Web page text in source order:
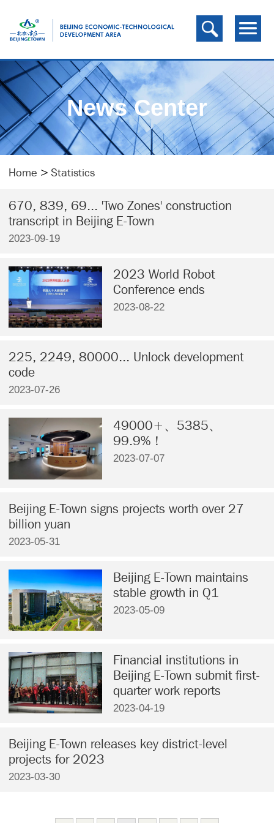
News Center
Home > Statistics
670, 839, 69... 'Two Zones' construction
transcript in Beijing E-Town
2023-09-19
2023 World Robot
Conference ends
2023-08-22
225, 2249, 80000... Unlock development
code
2023-07-26
49000+、5385、
99.9%！
2023-07-07
Beijing E-Town signs projects worth over 27
billion yuan
2023-05-31
Beijing E-Town maintains
stable growth in Q1
2023-05-09
Financial institutions in
Beijing E-Town submit first-
quarter work reports
2023-04-19
Beijing E-Town releases key district-level
projects for 2023
2023-03-30